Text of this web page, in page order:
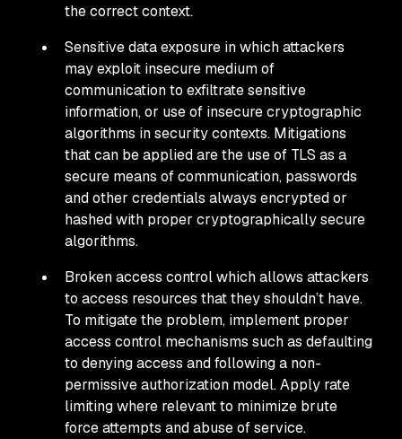
the correct context.
Sensitive data exposure in which attackers
may exploit insecure medium of
communication to exfiltrate sensitive
information, or use of insecure cryptographic
algorithms in security contexts. Mitigations
that can be applied are the use of TLS as a
secure means of communication, passwords
and other credentials always encrypted or
hashed with proper cryptographically secure
algorithms.
Broken access control which allows attackers
to access resources that they shouldn’t have.
To mitigate the problem, implement proper
access control mechanisms such as defaulting
to denying access and following a non-
permissive authorization model. Apply rate
limiting where relevant to minimize brute
force attempts and abuse of service.